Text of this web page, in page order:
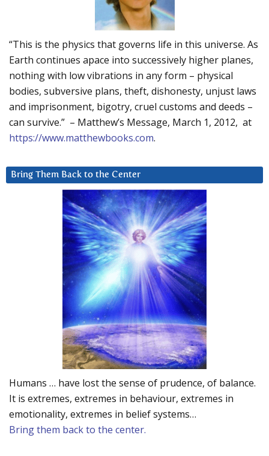
“This is the physics that governs life in this universe. As
Earth continues apace into successively higher planes,
nothing with low vibrations in any form – physical
bodies, subversive plans, theft, dishonesty, unjust laws
and imprisonment, bigotry, cruel customs and deeds –
can survive.” – Matthew’s Message, March 1, 2012, at
https://www.matthewbooks.com.
Bring Them Back to the Center
Humans … have lost the sense of prudence, of balance.
It is extremes, extremes in behaviour, extremes in
emotionality, extremes in belief systems…
Bring them back to the center.